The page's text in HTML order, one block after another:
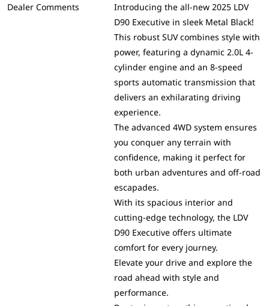
Dealer Comments
Introducing the all-new 2025 LDV
D90 Executive in sleek Metal Black!
This robust SUV combines style with
power, featuring a dynamic 2.0L 4-
cylinder engine and an 8-speed
sports automatic transmission that
delivers an exhilarating driving
experience.
The advanced 4WD system ensures
you conquer any terrain with
confidence, making it perfect for
both urban adventures and off-road
escapades.
With its spacious interior and
cutting-edge technology, the LDV
D90 Executive offers ultimate
comfort for every journey.
Elevate your drive and explore the
road ahead with style and
performance.